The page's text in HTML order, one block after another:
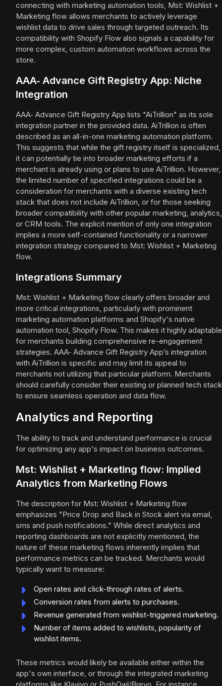
connecting with marketing automation tools, Mst: Wishlist +
Marketing flow allows merchants to actively leverage
wishlist data to drive sales through targeted outreach. Its
compatibility with Shopify Flow also signals a capability for
more complex, custom automation workflows across the
store.
AAA‑ Advance Gift Registry App: Niche
Integration
AAA‑ Advance Gift Registry App lists "AiTrillion" as its sole
integration partner in the provided data. AiTrillion is often
described as an all-in-one marketing automation platform.
This suggests that while the gift registry itself is specialized,
it can potentially tie into broader marketing efforts if a
merchant is already using or plans to use AiTrillion. However,
the limited number of specified integrations could be a
consideration for merchants with a diverse existing tech
stack that does not include AiTrillion, or for those seeking
broader compatibility with other popular marketing, analytics,
or CRM tools. The explicit mention of only one integration
implies a more self-contained functionality or a narrower
integration strategy compared to Mst: Wishlist + Marketing
flow.
Integrations Summary
Mst: Wishlist + Marketing flow clearly offers broader and
more critical integrations, particularly with prominent
marketing automation platforms and Shopify's native
automation tool, Shopify Flow. This makes it highly adaptable
for merchants building comprehensive re-engagement
strategies. AAA‑ Advance Gift Registry App’s integration
with AiTrillion is specific and may limit its appeal to
merchants not utilizing that particular platform. Merchants
should carefully consider their existing or planned tech stack
to ensure seamless operation and data flow.
Analytics and Reporting
The ability to track and understand performance is crucial
for optimizing any app's impact on business outcomes.
Mst: Wishlist + Marketing flow: Implied
Analytics from Marketing Flows
The description for Mst: Wishlist + Marketing flow
emphasizes "Price Drop and Back in Stock alert via email,
sms and push notifications." While direct analytics and
reporting dashboards are not explicitly mentioned, the
nature of these marketing flows inherently implies that
performance metrics can be tracked. Merchants would
typically want to measure:
Open rates and click-through rates of alerts.
Conversion rates from alerts to purchases.
Revenue generated from wishlist-triggered marketing.
Number of items added to wishlists, popularity of
wishlist items.
These metrics would likely be available either within the
app's own interface, or through the integrated marketing